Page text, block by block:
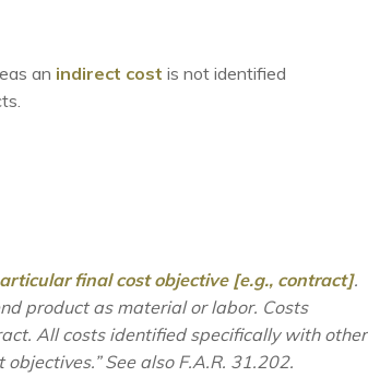
an indirect cost is not identified
final cost objective [e.g., contract].
product as material or labor. Costs
All costs identified specifically with other
objectives.”See also F.A.R. 31.202.